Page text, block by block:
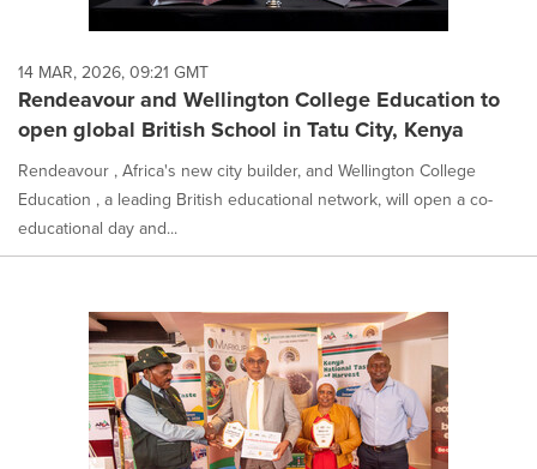
14 MAR, 2026, 09:21 GMT
Rendeavour and Wellington College Education to
open global British School in Tatu City, Kenya
Rendeavour , Africa's new city builder, and Wellington College
Education , a leading British educational network, will open a co-
educational day and...